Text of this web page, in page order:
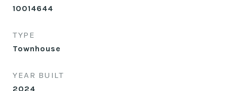
10014644
TYPE
Townhouse
YEAR BUILT
2024